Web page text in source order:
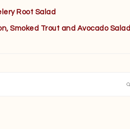
Root Salad
Smoked Trout and Avocado Salad